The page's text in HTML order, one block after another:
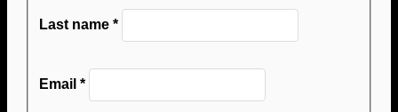
Last name *
Email *